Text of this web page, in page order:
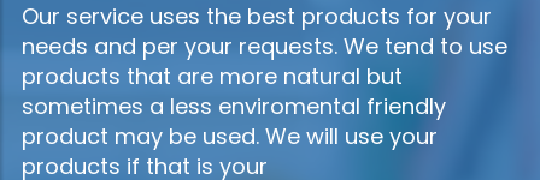
Our service uses the best products for your
needs and per your requests. We tend to use
products that are more natural but
sometimes a less enviromental friendly
product may be used. We will use your
products if that is your